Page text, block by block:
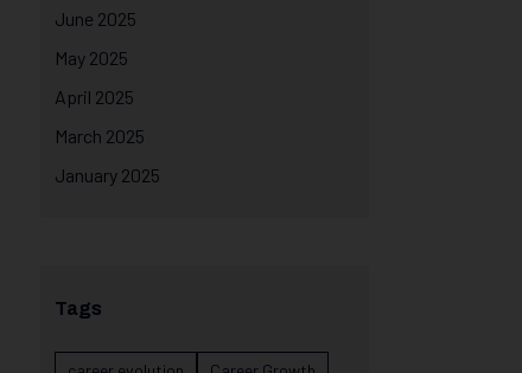
June 2025
May 2025
April 2025
March 2025
January 2025
Tags